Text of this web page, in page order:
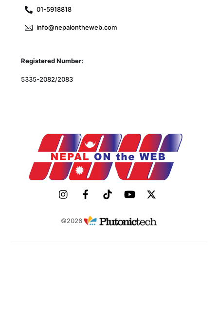
01-5918818
info@nepalontheweb.com
Registered Number:
5335-2082/2083
©2026